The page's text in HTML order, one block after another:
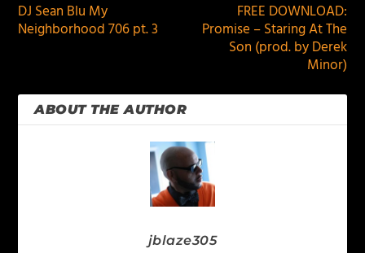
DJ Sean Blu My
Neighborhood 706 pt. 3
FREE DOWNLOAD:
Promise – Staring At The
Son (prod. by Derek
Minor)
ABOUT THE AUTHOR
jblaze305